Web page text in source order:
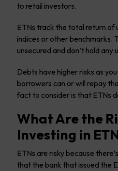
to retail investors.
ETNs track the total return of
indices or other benchmarks.
unsecured and don’t hold any
Debts have higher risks as
borrowers can or will repay
fact to consider is that ETNs
What Are the
Investing in
ETNs are risky because
that the bank that issued the